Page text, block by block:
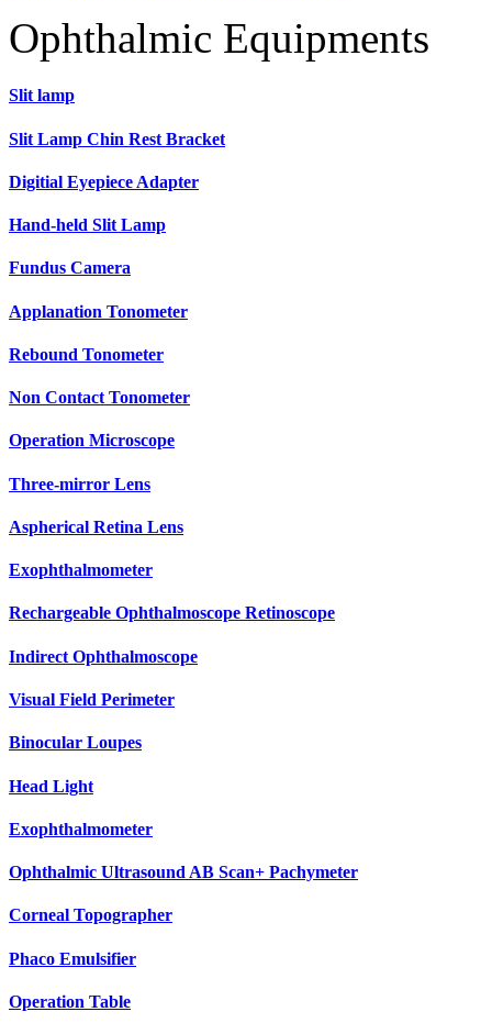
Ophthalmic Equipments
Slit lamp
Slit Lamp Chin Rest Bracket
Digitial Eyepiece Adapter
Hand-held Slit Lamp
Fundus Camera
Applanation Tonometer
Rebound Tonometer
Non Contact Tonometer
Operation Microscope
Three-mirror Lens
Aspherical Retina Lens
Exophthalmometer
Rechargeable Ophthalmoscope Retinoscope
Indirect Ophthalmoscope
Visual Field Perimeter
Binocular Loupes
Head Light
Exophthalmometer
Ophthalmic Ultrasound AB Scan+ Pachymeter
Corneal Topographer
Phaco Emulsifier
Operation Table